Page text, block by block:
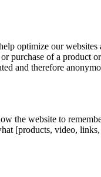
optimize our
purchase of a product
and therefore
the website to
[products, video,